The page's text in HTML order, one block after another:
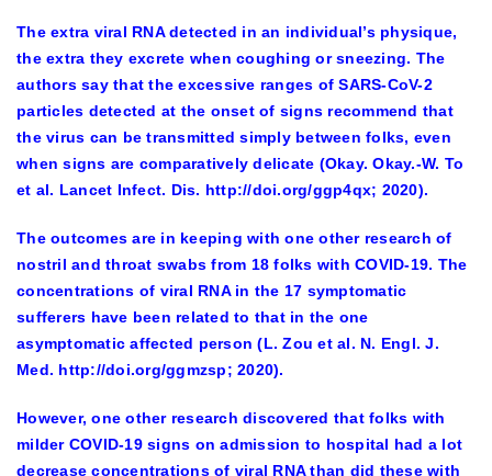
The extra viral RNA detected in an individual’s physique,
the extra they excrete when coughing or sneezing. The
authors say that the excessive ranges of SARS-CoV-2
particles detected at the onset of signs recommend that
the virus can be transmitted simply between folks, even
when signs are comparatively delicate (Okay. Okay.-W. To
et al. Lancet Infect. Dis. http://doi.org/ggp4qx; 2020).
The outcomes are in keeping with one other research of
nostril and throat swabs from 18 folks with COVID-19. The
concentrations of viral RNA in the 17 symptomatic
sufferers have been related to that in the one
asymptomatic affected person (L. Zou et al. N. Engl. J.
Med. http://doi.org/ggmzsp; 2020).
However, one other research discovered that folks with
milder COVID-19 signs on admission to hospital had a lot
decrease concentrations of viral RNA than did these with